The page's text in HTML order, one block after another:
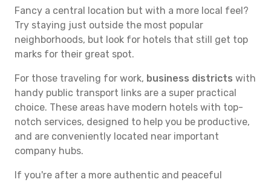
Fancy a central location but with a more local feel?
Try staying just outside the most popular
neighborhoods, but look for hotels that still get top
marks for their great spot.
For those traveling for work, business districts with
handy public transport links are a super practical
choice. These areas have modern hotels with top-
notch services, designed to help you be productive,
and are conveniently located near important
company hubs.
If you're after a more authentic and peaceful